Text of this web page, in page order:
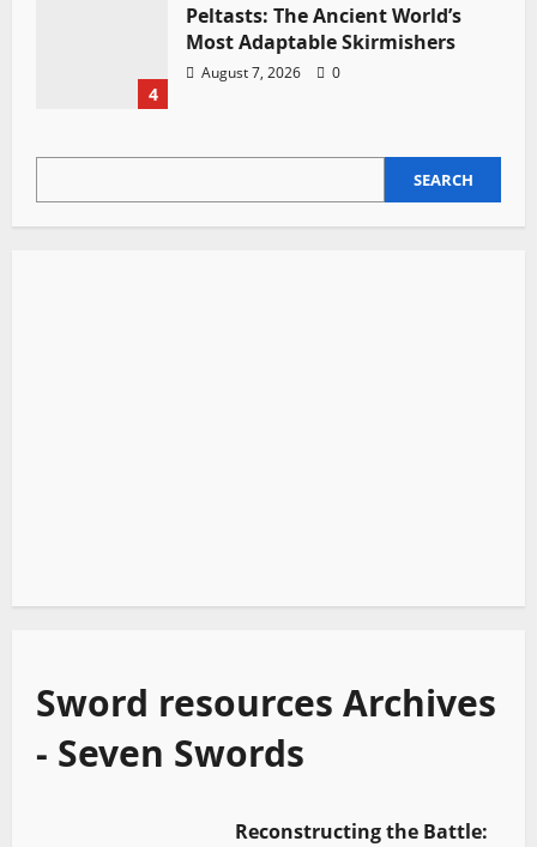
4
Peltasts: The Ancient World’s
Most Adaptable Skirmishers
August 7, 2026 0
SEARCH
Sword resources Archives
- Seven Swords
Reconstructing the Battle: